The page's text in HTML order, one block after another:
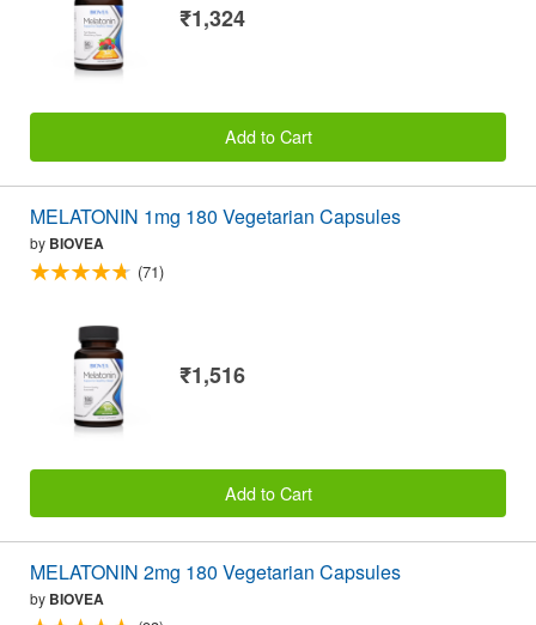
₹1,324
Add to Cart
MELATONIN 1mg 180 Vegetarian Capsules
by BIOVEA
(71)
₹1,516
Add to Cart
MELATONIN 2mg 180 Vegetarian Capsules
by BIOVEA